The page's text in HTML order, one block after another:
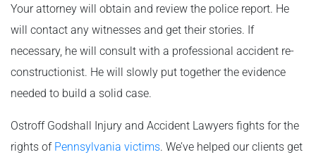
Your attorney will obtain and review the police report. He
will contact any witnesses and get their stories. If
necessary, he will consult with a professional accident re-
constructionist. He will slowly put together the evidence
needed to build a solid case.
Ostroff Godshall Injury and Accident Lawyers fights for the
rights of Pennsylvania victims. We’ve helped our clients get